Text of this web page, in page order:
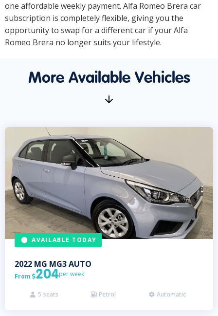
one affordable weekly payment. Alfa Romeo Brera car
subscription is completely flexible, giving you the
opportunity to swap for a different car if your Alfa
Romeo Brera no longer suits your lifestyle.
More Available Vehicles
AVAILABLE TODAY
2022 MG MG3 AUTO
From 204per week
 5 seats  Petrol  Automatic